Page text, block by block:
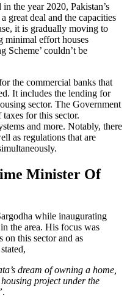
the year 2020, Pakistan’s
great deal and the capacities
it is gradually moving to
minimal effort houses
Scheme’ couldn’t be
the commercial banks that
It includes the lending for
sector. The Government
taxes for this sector.
and more. Notably, there
as regulations that are
Minister Of
while inaugurating
the area. His focus was
on this sector and as
dream of owning a home,
project under the
.